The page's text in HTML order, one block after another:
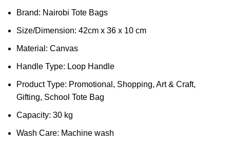
Brand: Nairobi Tote Bags
Size/Dimension: 42cm x 36 x 10 cm
Material: Canvas
Handle Type: Loop Handle
Product Type: Promotional, Shopping, Art & Craft,
Gifting, School Tote Bag
Capacity: 30 kg
Wash Care: Machine wash